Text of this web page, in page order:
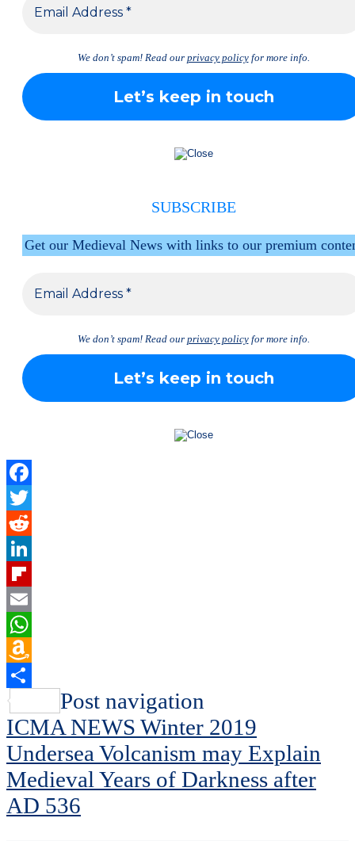
We don’t spam! Read our privacy policyfor more info.
SUBSCRIBE
Get our Medieval News with links to our premium
We don’t spam! Read our privacy policyfor more info.
Facebook
Twitter
Reddit
LinkedIn
Flipboard
Email
WhatsApp
Amazon
Wish
List
Share
Post navigation
ICMA NEWS Winter 2019
Undersea Volcanism may Explain
Medieval Years of Darkness after
AD 536